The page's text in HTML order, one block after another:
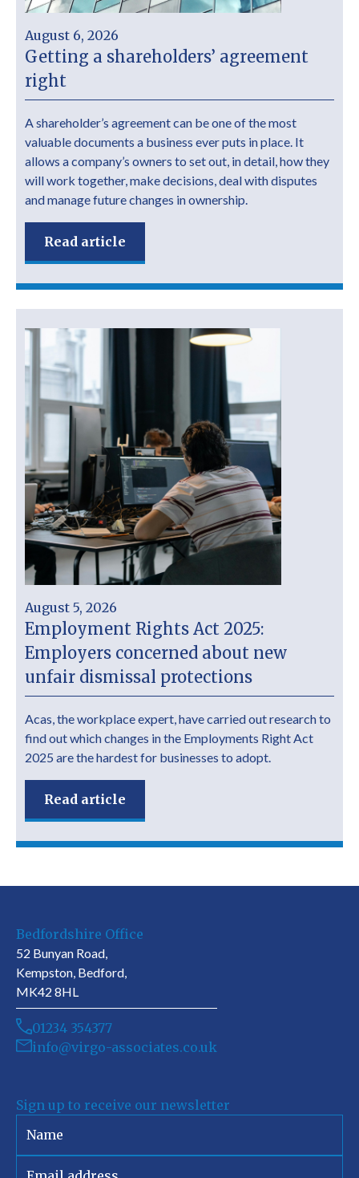
August 6, 2026
Getting a shareholders’ agreement
right
A shareholder’s agreement can be one of the most
valuable documents a business ever puts in place. It
allows a company’s owners to set out, in detail, how they
will work together, make decisions, deal with disputes
and manage future changes in ownership.
Read article
August 5, 2026
Employment Rights Act 2025:
Employers concerned about new
unfair dismissal protections
Acas, the workplace expert, have carried out research to
find out which changes in the Employments Right Act
2025 are the hardest for businesses to adopt.
Read article
Bedfordshire Office
52 Bunyan Road,
Kempston, Bedford,
MK42 8HL
01234 354377
info@virgo-associates.co.uk
Sign up to receive our newsletter